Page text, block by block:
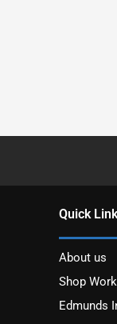
Quick
About us
Shop
Edmunds